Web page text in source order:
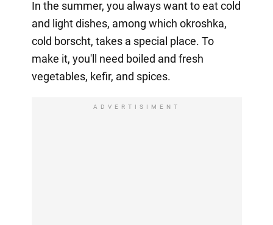
In the summer, you always want to eat cold
and light dishes, among which okroshka,
cold borscht, takes a special place. To
make it, you'll need boiled and fresh
vegetables, kefir, and spices.
ADVERTISIMENT